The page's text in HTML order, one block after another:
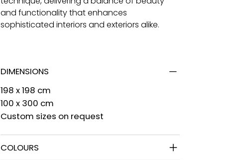
and functionality that enhances
sophisticated interiors and exteriors alike.
DIMENSIONS
198 x 198 cm
100 x 300 cm
Custom sizes on request
COLOURS